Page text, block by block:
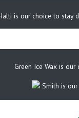
is our choice to stay
Green Ice Wax is
Smith is our